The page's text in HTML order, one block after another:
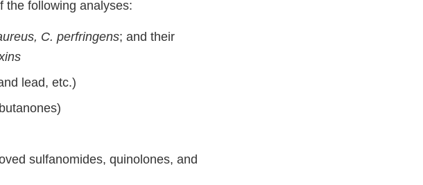
the following analyses:
C. perfringens; and their
lead, etc.)
sulfanomides, quinolones, and